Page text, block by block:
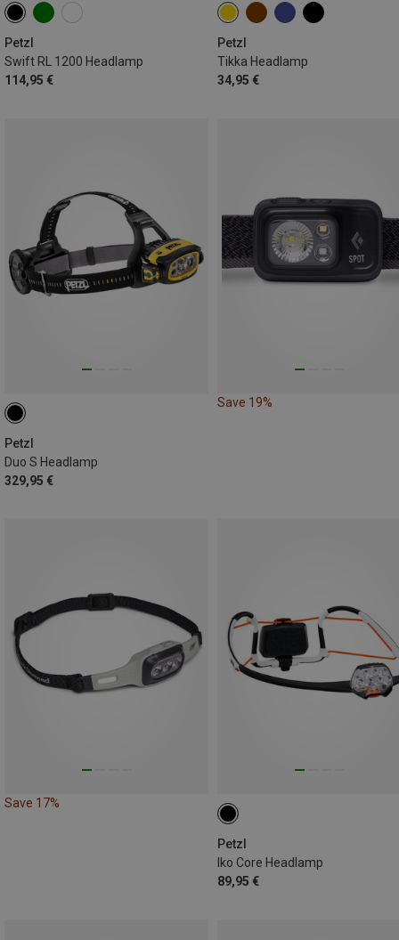
Petzl
Swift RL 1200 Headlamp
114,95 €
Petzl
Tikka Headlamp
34,95 €
Petzl
Duo S Headlamp
329,95 €
Save 19%
Save 17%
Petzl
Iko Core Headlamp
89,95 €